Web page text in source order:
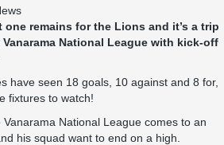
remains for the Lions and it’s a trip
National League with kick-off
have seen 18 goals, 10 against and 8 for,
fixtures to watch!
National League comes to an
his squad want to end on a high.